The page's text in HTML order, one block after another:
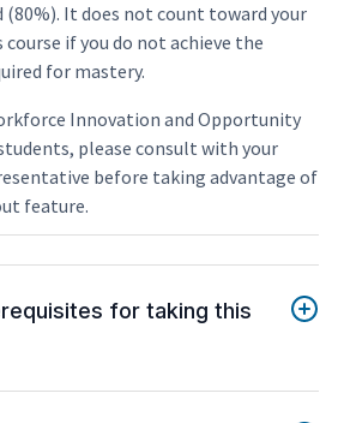
(80%). It does not count toward your
if you do not achieve the
for mastery.
Innovation and Opportunity
please consult with your
before taking advantage of
feature.
for taking this